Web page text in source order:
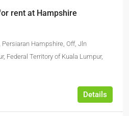
rent at Hampshire
Hampshire, Off, Jln
Federal Territory of Kuala Lumpur,
Details